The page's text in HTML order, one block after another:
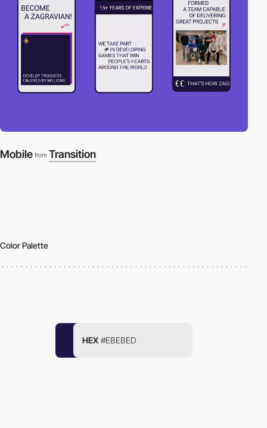
Mobile from Transition
Color Palette
HEX #EBEBED